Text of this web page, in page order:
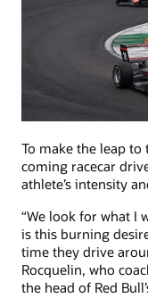
To make the leap
coming racecar
athlete’s intensity
“We look for what I
is this burning
time they drive
Rocquelin, who
the head of Red